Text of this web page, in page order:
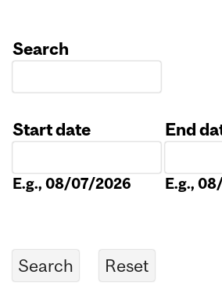
Search
Start date
E.g., 08/07/2026
End
E.g.,